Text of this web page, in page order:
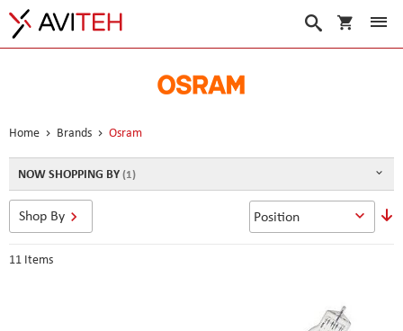
My Cart
Search
Home Brands Osram
11 Items
Shop By
NOW SHOPPING BY